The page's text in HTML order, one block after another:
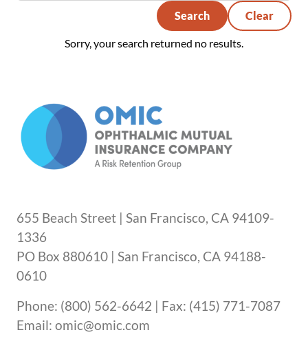
Search Clear
Sorry, your search returned no results.
655 Beach Street | San Francisco, CA 94109-
1336
PO Box 880610 | San Francisco, CA 94188-
0610
Phone: (800) 562-6642 | Fax: (415) 771-7087
Email: omic@omic.com